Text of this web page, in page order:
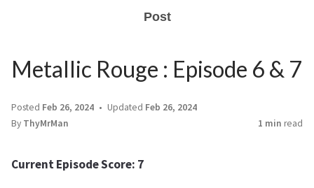
Post
Metallic Rouge : Episode 6 & 7
Posted Feb 26, 2024 Updated Feb 26, 2024
By ThyMrMan 1 min read
Current Episode Score: 7